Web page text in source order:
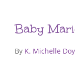
Baby
By K. Michelle